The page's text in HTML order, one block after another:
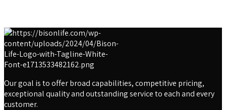
Our goal is to offer broad capabilities, competitive pricing,
exceptional quality and outstanding service to each and every
customer.